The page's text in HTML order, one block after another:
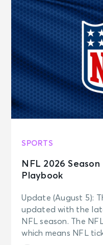
SPORTS
NFL 2026
Playbook
Update (August 5):
updated with the
NFL season. The
which means NFL